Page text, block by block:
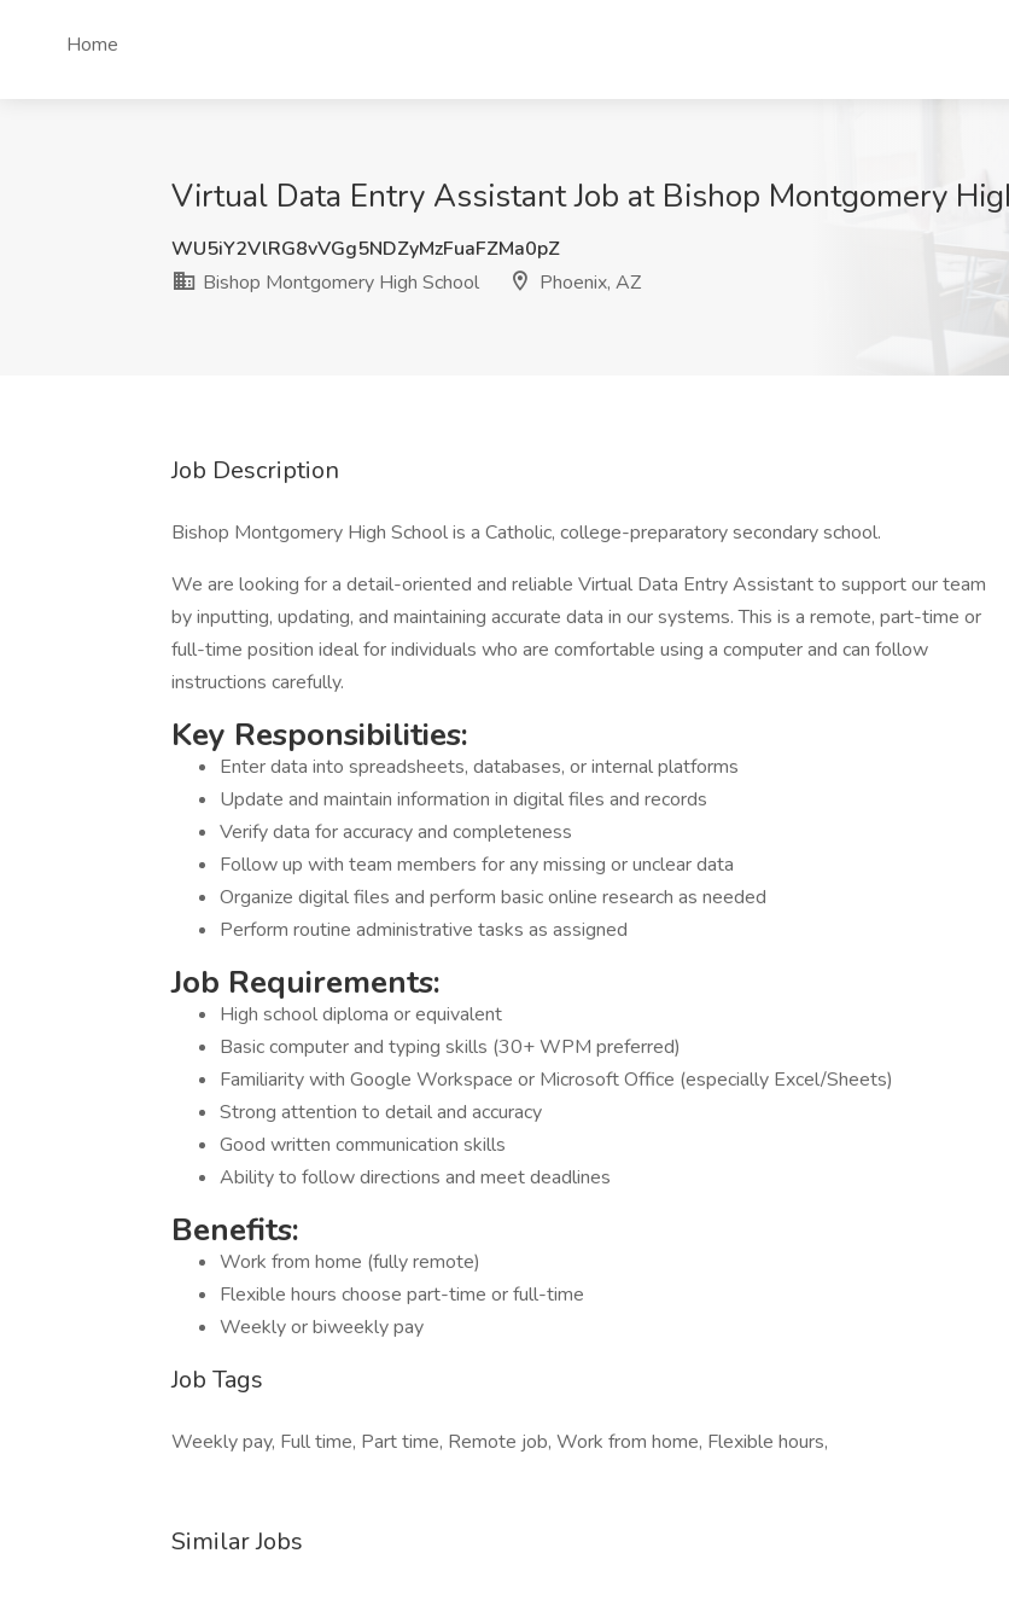
Home
Virtual Data Entry Assistant Job at Bishop Montgomery
WU5iY2VlRG8vVGg5NDZyMzFuaFZMa0pZ
Bishop Montgomery High School
Phoenix, AZ
Job Description
Bishop Montgomery High School is a Catholic, college-preparatory secondary school.
We are looking for a detail-oriented and reliable Virtual Data Entry Assistant to support our team
by inputting, updating, and maintaining accurate data in our systems. This is a remote, part-time or
full-time position ideal for individuals who are comfortable using a computer and can follow
instructions carefully.
Key Responsibilities:
Enter data into spreadsheets, databases, or internal platforms
Update and maintain information in digital files and records
Verify data for accuracy and completeness
Follow up with team members for any missing or unclear data
Organize digital files and perform basic online research as needed
Perform routine administrative tasks as assigned
Job Requirements:
High school diploma or equivalent
Basic computer and typing skills (30+ WPM preferred)
Familiarity with Google Workspace or Microsoft Office (especially Excel/Sheets)
Strong attention to detail and accuracy
Good written communication skills
Ability to follow directions and meet deadlines
Benefits:
Work from home (fully remote)
Flexible hours choose part-time or full-time
Weekly or biweekly pay
Job Tags
Weekly pay, Full time, Part time, Remote job, Work from home, Flexible hours,
Similar Jobs